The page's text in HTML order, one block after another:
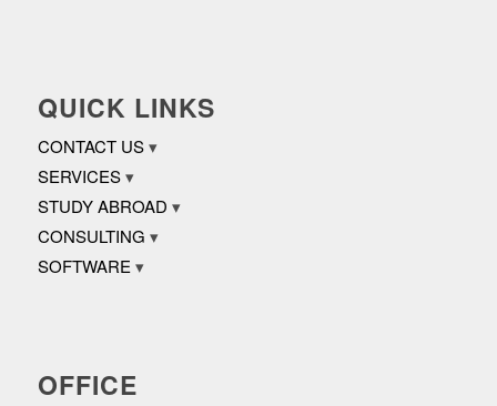
QUICK LINKS
CONTACT US
SERVICES
STUDY ABROAD
CONSULTING
SOFTWARE
OFFICE